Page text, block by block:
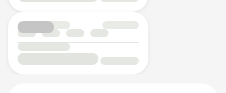
Power Outlet - AC
Rear Seat Center Armrest - Folding
Rear Seats - Bench
Rear Seats - Fixed
Engine Cylinders - 4
Engine Displacement (litres)
Front Airbag - Occupant Sensors
Front Seat Belts - Height Adjustable